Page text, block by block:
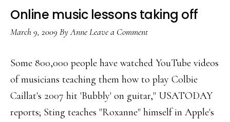
of
fame’?
Online music lessons taking off
March 9, 2009 ByAnneLeave a Comment
Some 800,000 people have watched YouTube videos
of musicians teaching them how to play Colbie
Caillat's 2007 hit 'Bubbly' on guitar," USATODAY
reports; Sting teaches "Roxanne" himself in Apple's